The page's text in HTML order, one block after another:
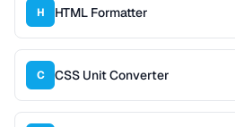
H HTML Formatter
C CSS Unit Converter